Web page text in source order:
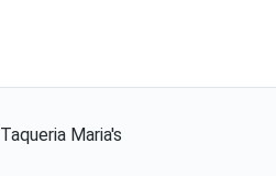
Taqueria Maria's